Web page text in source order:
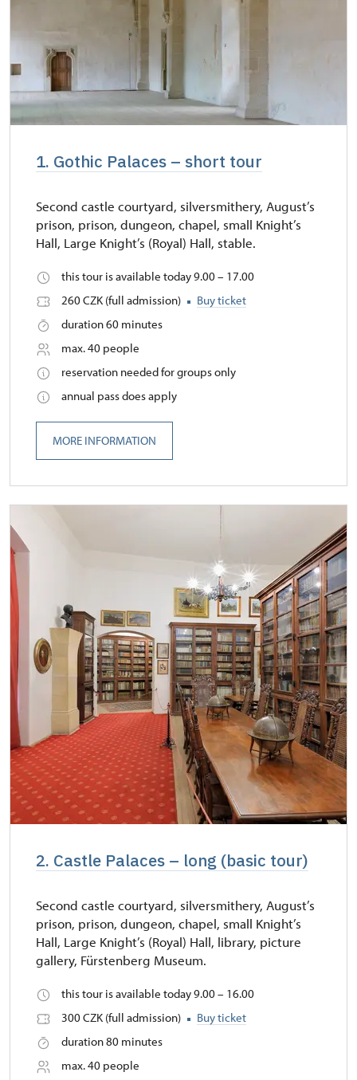
1. Gothic Palaces – short tour
Second castle courtyard, silversmithery, August’s
prison, prison, dungeon, chapel, small Knight’s
Hall, Large Knight’s (Royal) Hall, stable.
this tour is available today 9.00 – 17.00
260 CZK (full admission)
Buy ticket
duration 60 minutes
max. 40 people
reservation needed for groups only
annual pass does apply
MORE INFORMATION
2. Castle Palaces – long (basic tour)
Second castle courtyard, silversmithery, August’s
prison, prison, dungeon, chapel, small Knight’s
Hall, Large Knight’s (Royal) Hall, library, picture
gallery, Fürstenberg Museum.
this tour is available today 9.00 – 16.00
300 CZK (full admission)
Buy ticket
duration 80 minutes
max. 40 people